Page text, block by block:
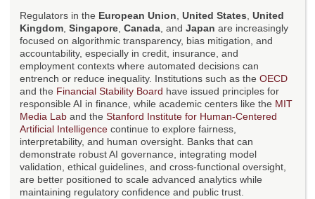
Regulators in the European Union United States United
Kingdom Singapore Canada , and Japan are increasingly
focused on algorithmic transparency, bias mitigation, and
accountability, especially in credit, insurance, and
employment contexts where automated decisions can
entrench or reduce inequality. Institutions such as the OECD
and the Financial Stability Board have issued principles for
responsible AI in finance, while academic centers like the MIT
Media Lab and the Stanford Institute for Human-Centered
Artificial Intelligence continue to explore fairness,
interpretability, and human oversight. Banks that can
demonstrate robust AI governance, integrating model
validation, ethical guidelines, and cross-functional oversight,
are better positioned to scale advanced analytics while
maintaining regulatory confidence and public trust.